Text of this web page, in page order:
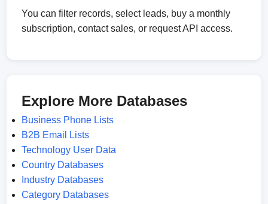
You can filter records, select leads, buy a monthly
subscription, contact sales, or request API access.
Explore More Databases
Business Phone Lists
B2B Email Lists
Technology User Data
Country Databases
Industry Databases
Category Databases